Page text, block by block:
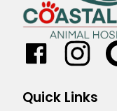
Quick Links